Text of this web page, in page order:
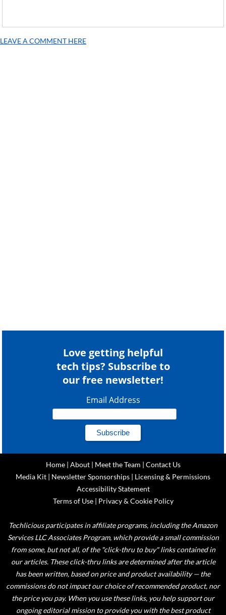
LEAVE A COMMENT HERE
Love getting helpful
tech tips? Subscribe to
our free newsletter!
Email Address
Home| About| Meet the Team | Contact Us
Media Kit | Newsletter Sponsorships | Licensing & Permissions
Accessibility Statement
Terms of Use| Privacy & Cookie Policy
Techlicious participates in affiliate programs, including the Amazon
Services LLC Associates Program, which provide a small commission
from some, but not all, of the "click-thru to buy" links contained in
our articles. These click-thru links are determined after the article
has been written, based on price and product availability — the
commissions do not impact our choice of recommended product, nor
the price you pay. When you use these links, you help support our
ongoing editorial mission to provide you with the best product